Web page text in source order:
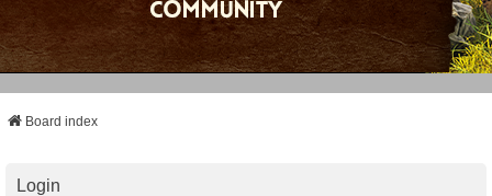
Board index
Login